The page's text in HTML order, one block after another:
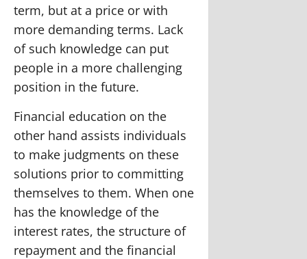
term, but at a price or with
more demanding terms. Lack
of such knowledge can put
people in a more challenging
position in the future.
Financial education on the
other hand assists individuals
to make judgments on these
solutions prior to committing
themselves to them. When one
has the knowledge of the
interest rates, the structure of
repayment and the financial